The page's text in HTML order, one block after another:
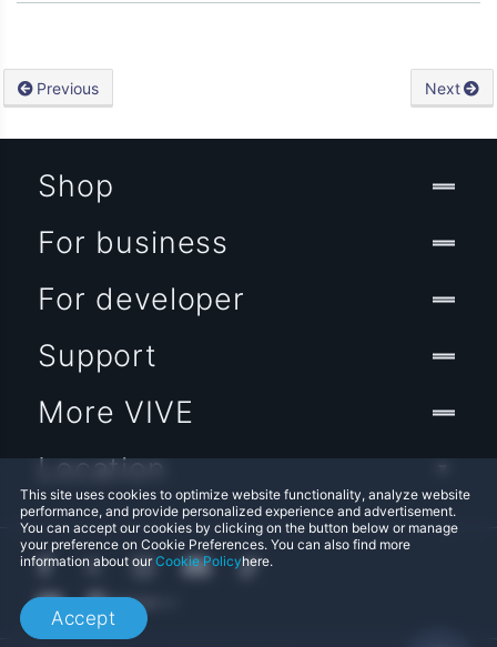
Previous Next
This site uses cookies to optimize website functionality, analyze website
performance, and provide personalized experience and advertisement.
You can accept our cookies by clicking on the button below or manage
your preference on Cookie Preferences. You can also find more
information about ourCookie Policyhere.
Accept
Shop
For business
For developer
Support
More VIVE
Location